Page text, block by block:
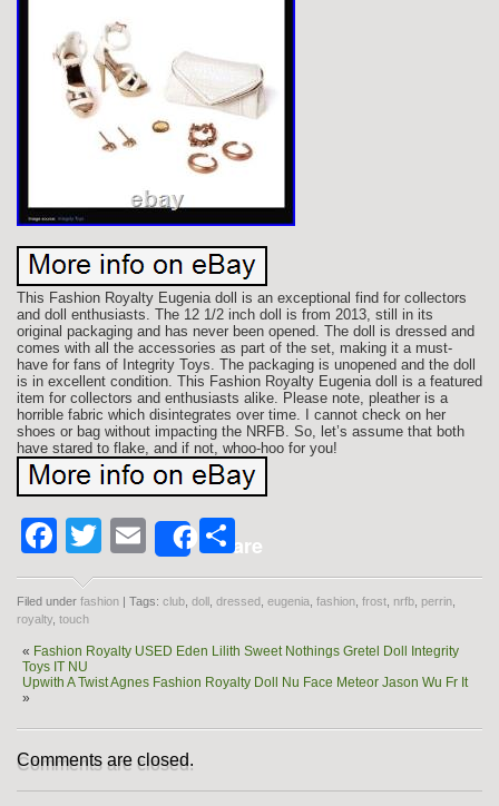
This Fashion Royalty Eugenia doll is an exceptional find for collectors
and doll enthusiasts. The 12 1/2 inch doll is from 2013, still in its
original packaging and has never been opened. The doll is dressed and
comes with all the accessories as part of the set, making it a must-
have for fans of Integrity Toys. The packaging is unopened and the doll
is in excellent condition. This Fashion Royalty Eugenia doll is a featured
item for collectors and enthusiasts alike. Please note, pleather is a
horrible fabric which disintegrates over time. I cannot check on her
shoes or bag without impacting the NRFB. So, let’s assume that both
have stared to flake, and if not, whoo-hoo for you!
Facebook
Twitter
EmailShareShare
Filed under fashion | Tags: club doll dressed eugenia fashion frost nrfb perrin
royalty touch
« Fashion Royalty USED Eden Lilith Sweet Nothings Gretel Doll Integrity
Toys IT NU
Upwith A Twist Agnes Fashion Royalty Doll Nu Face Meteor Jason Wu Fr It
»
Comments are closed.